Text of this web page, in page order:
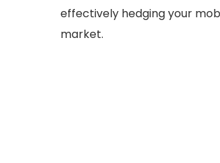
effectively hedging your
market.